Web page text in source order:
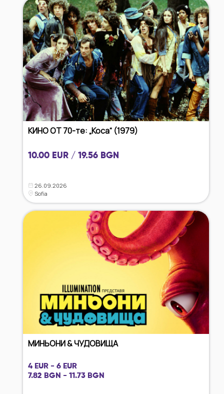
КИНО ОТ 70-те: „Коса“ (1979)
10.00 EUR / 19.56 BGN
26.09.2026
Sofia
МИНЬОНИ & ЧУДОВИЩА
4 EUR - 6 EUR
7.82 BGN - 11.73 BGN